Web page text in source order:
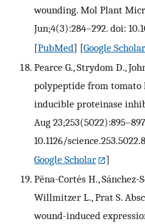
wounding. Mol Plant
Jun;4(3):284–292. doi:
[PubMed] [Google Scholar
Pearce G., Strydom D.,
polypeptide from tomato
inducible proteinase
Aug
10.1126/
Google Scholar
]
Pēna-Cortés H., Sánchez-
Willmitzer L., Prat S.
wound-induced